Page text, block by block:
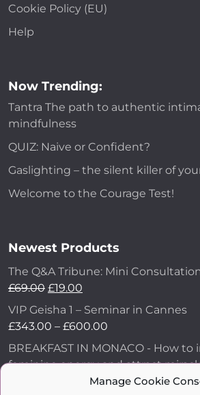
Manage Cookie
Cookie Policy (EU)
Help
Now Trending:
Tantra The path to authentic
mindfulness
QUIZ: Naive or Confident?
Gaslighting – the silent killer of
Welcome to the Courage Test!
Newest Products
The Q&A Tribune: Mini
£69.00 Original
price
was:
£19.00
price
is:
VIP Geisha 1 – Seminar in Cannes
£343.00 – £600.00
range:
£343.00
through
£600.00
BREAKFAST IN MONACO - How to
feminine energy and attract